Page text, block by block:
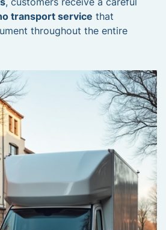
transport service that
throughout the entire